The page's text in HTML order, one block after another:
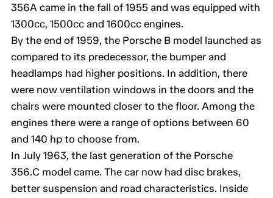
356A came in the fall of 1955 and was equipped with
1300cc, 1500cc and 1600cc engines.
By the end of 1959, the Porsche B model launched as
compared to its predecessor, the bumper and
headlamps had higher positions. In addition, there
were now ventilation windows in the doors and the
chairs were mounted closer to the floor. Among the
engines there were a range of options between 60
and 140 hp to choose from.
In July 1963, the last generation of the Porsche
356.C model came. The car now had disc brakes,
better suspension and road characteristics. Inside